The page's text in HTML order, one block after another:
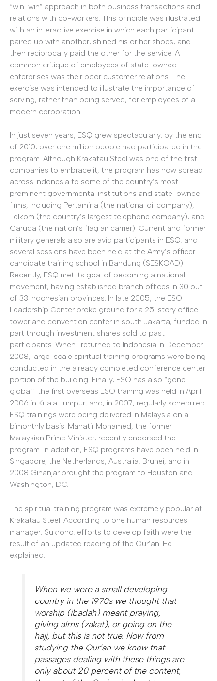
“win-win” approach in both business transactions and
relations with co-workers. This principle was illustrated
with an interactive exercise in which each participant
paired up with another, shined his or her shoes, and
then reciprocally paid the other for the service. A
common critique of employees of state-owned
enterprises was their poor customer relations. The
exercise was intended to illustrate the importance of
serving, rather than being served, for employees of a
modern corporation.
In just seven years, ESQ grew spectacularly: by the end
of 2010, over one million people had participated in the
program. Although Krakatau Steel was one of the first
companies to embrace it, the program has now spread
across Indonesia to some of the country’s most
prominent governmental institutions and state-owned
firms, including Pertamina (the national oil company),
Telkom (the country’s largest telephone company), and
Garuda (the nation’s flag air carrier). Current and former
military generals also are avid participants in ESQ, and
several sessions have been held at the Army’s officer
candidate training school in Bandung (SESKOAD).
Recently, ESQ met its goal of becoming a national
movement, having established branch offices in 30 out
of 33 Indonesian provinces. In late 2005, the ESQ
Leadership Center broke ground for a 25-story office
tower and convention center in south Jakarta, funded in
part through investment shares sold to past
participants. When I returned to Indonesia in December
2008, large-scale spiritual training programs were being
conducted in the already completed conference center
portion of the building. Finally, ESQ has also “gone
global”: the first overseas ESQ training was held in April
2006 in Kuala Lumpur, and, in 2007, regularly scheduled
ESQ trainings were being delivered in Malaysia on a
bimonthly basis. Mahatir Mohamed, the former
Malaysian Prime Minister, recently endorsed the
program. In addition, ESQ programs have been held in
Singapore, the Netherlands, Australia, Brunei, and in
2008 Ginanjar brought the program to Houston and
Washington, DC.
The spiritual training program was extremely popular at
Krakatau Steel. According to one human resources
manager, Sukrono, efforts to develop faith were the
result of an updated reading of the Qur’an. He
explained:
When we were a small developing
country in the 1970s we thought that
worship (ibadah) meant praying,
giving alms (zakat), or going on the
hajj, but this is not true. Now from
studying the Qur’an we know that
passages dealing with these things are
only about 20 percent of the content,